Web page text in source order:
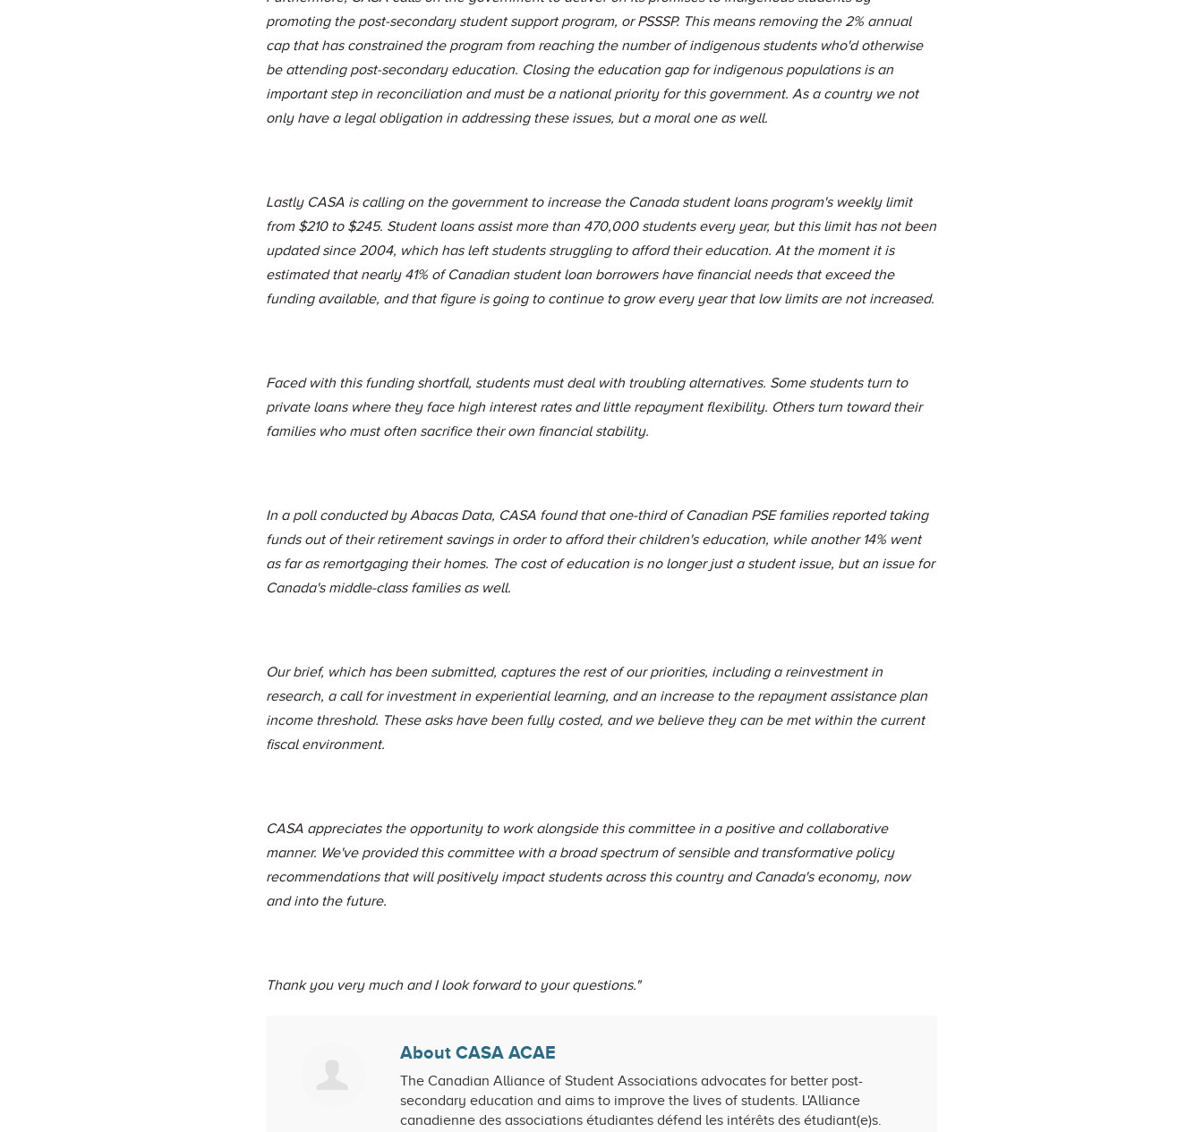
promoting the post-secondary student support program, or PSSSP. This means removing the 2% annual
cap that has constrained the program from reaching the number of indigenous students who'd otherwise
be attending post-secondary education. Closing the education gap for indigenous populations is an
important step in reconciliation and must be a national priority for this government. As a country we not
only have a legal obligation in addressing these issues, but a moral one as well.
Lastly CASA is calling on the government to increase the Canada student loans program's weekly limit
from $210 to $245. Student loans assist more than 470,000 students every year, but this limit has not been
updated since 2004, which has left students struggling to afford their education. At the moment it is
estimated that nearly 41% of Canadian student loan borrowers have financial needs that exceed the
funding available, and that figure is going to continue to grow every year that low limits are not increased.
Faced with this funding shortfall, students must deal with troubling alternatives. Some students turn to
private loans where they face high interest rates and little repayment flexibility. Others turn toward their
families who must often sacrifice their own financial stability.
In a poll conducted by Abacas Data, CASA found that one-third of Canadian PSE families reported taking
funds out of their retirement savings in order to afford their children's education, while another 14% went
as far as remortgaging their homes. The cost of education is no longer just a student issue, but an issue for
Canada's middle-class families as well.
Our brief, which has been submitted, captures the rest of our priorities, including a reinvestment in
research, a call for investment in experiential learning, and an increase to the repayment assistance plan
income threshold. These asks have been fully costed, and we believe they can be met within the current
fiscal environment.
CASA appreciates the opportunity to work alongside this committee in a positive and collaborative
manner. We've provided this committee with a broad spectrum of sensible and transformative policy
recommendations that will positively impact students across this country and Canada's economy, now
and into the future.
Thank you very much and I look forward to your questions."
About CASA ACAE
The Canadian Alliance of Student Associations advocates for better post-
secondary education and aims to improve the lives of students. L'Alliance
canadienne des associations étudiantes défend les intérêts des étudiant(e)s.